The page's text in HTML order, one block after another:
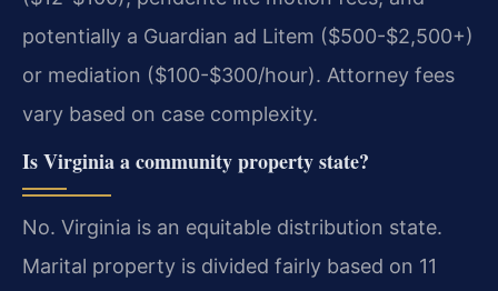
potentially a Guardian ad Litem ($500-$2,500+)
or mediation ($100-$300/hour). Attorney fees
vary based on case complexity.
Is Virginia a community property state?
No. Virginia is an equitable distribution state.
Marital property is divided fairly based on 11